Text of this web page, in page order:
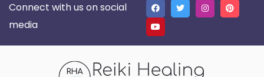
Connect with us on social
media